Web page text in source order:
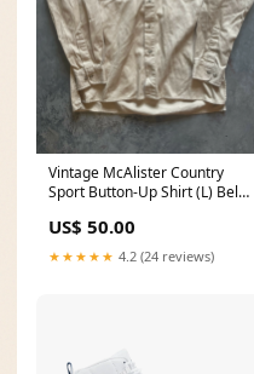
Vintage McAlister Country
Sport Button-Up Shirt (L) Belt
US$ 50.00
★★★★★ 4.2 (24 reviews)